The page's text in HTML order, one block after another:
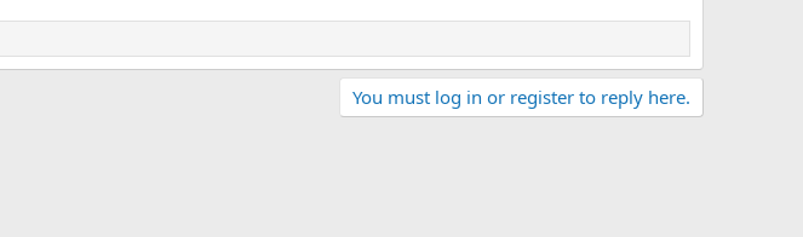
You must log in or register to reply here.